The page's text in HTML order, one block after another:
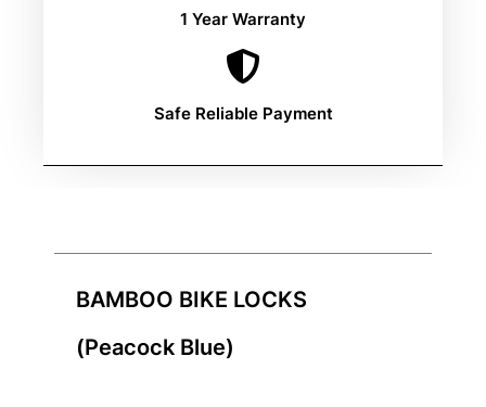
1 Year Warranty
Safe Reliable Payment
BAMBOO BIKE LOCKS
(Peacock Blue)